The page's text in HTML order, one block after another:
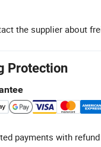
the supplier about
Protection
payments with